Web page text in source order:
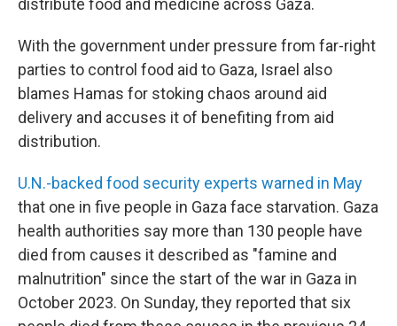
distribute food and medicine across Gaza.
With the government under pressure from far-right
parties to control food aid to Gaza, Israel also
blames Hamas for stoking chaos around aid
delivery and accuses it of benefiting from aid
distribution.
U.N.-backed food security experts warned in May
that one in five people in Gaza face starvation. Gaza
health authorities say more than 130 people have
died from causes it described as "famine and
malnutrition" since the start of the war in Gaza in
October 2023. On Sunday, they reported that six